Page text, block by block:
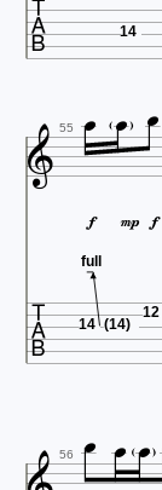
14
 55 
 
 14
full
(14)
12
56 